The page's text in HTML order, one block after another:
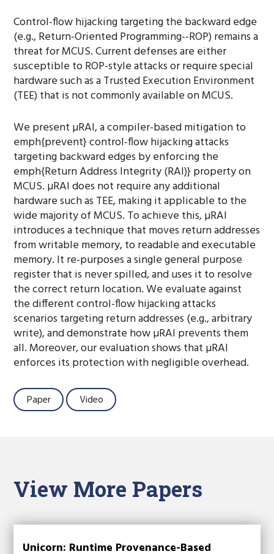
Control-flow hijacking targeting the backward edge
(e.g., Return-Oriented Programming--ROP) remains a
threat for MCUS. Current defenses are either
susceptible to ROP-style attacks or require special
hardware such as a Trusted Execution Environment
(TEE) that is not commonly available on MCUS.
We present µRAI, a compiler-based mitigation to
emph{prevent} control-flow hijacking attacks
targeting backward edges by enforcing the
emph{Return Address Integrity (RAI)} property on
MCUS. µRAI does not require any additional
hardware such as TEE, making it applicable to the
wide majority of MCUS. To achieve this, µRAI
introduces a technique that moves return addresses
from writable memory, to readable and executable
memory. It re-purposes a single general purpose
register that is never spilled, and uses it to resolve
the correct return location. We evaluate against
the different control-flow hijacking attacks
scenarios targeting return addresses (e.g., arbitrary
write), and demonstrate how µRAI prevents them
all. Moreover, our evaluation shows that µRAI
enforces its protection with negligible overhead.
Paper Video
View More Papers
Unicorn: Runtime Provenance-Based